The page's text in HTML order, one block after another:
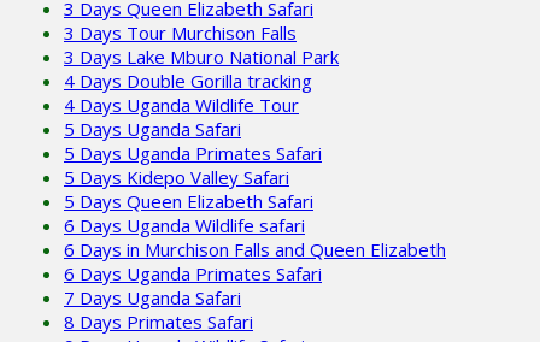
3 Days Queen Elizabeth Safari
3 Days Tour Murchison Falls
3 Days Lake Mburo National Park
4 Days Double Gorilla tracking
4 Days Uganda Wildlife Tour
5 Days Uganda Safari
5 Days Uganda Primates Safari
5 Days Kidepo Valley Safari
5 Days Queen Elizabeth Safari
6 Days Uganda Wildlife safari
6 Days in Murchison Falls and Queen Elizabeth
6 Days Uganda Primates Safari
7 Days Uganda Safari
8 Days Primates Safari